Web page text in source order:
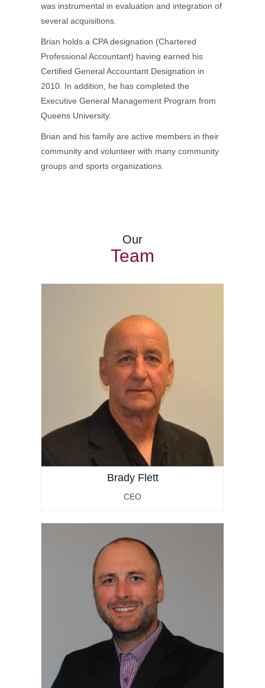
was instrumental in evaluation and integration of
several acquisitions.
Brian holds a CPA designation (Chartered
Professional Accountant) having earned his
Certified General Accountant Designation in
2010. In addition, he has completed the
Executive General Management Program from
Queens University.
Brian and his family are active members in their
community and volunteer with many community
groups and sports organizations.
Our
Team
Brady Flett
CEO